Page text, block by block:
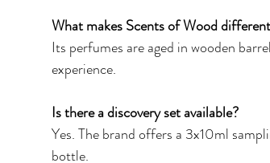
What makes Scents of Wood
Its perfumes are aged in wooden
experience.
Is there a discovery set available?
Yes. The brand offers a 3x10ml
bottle.